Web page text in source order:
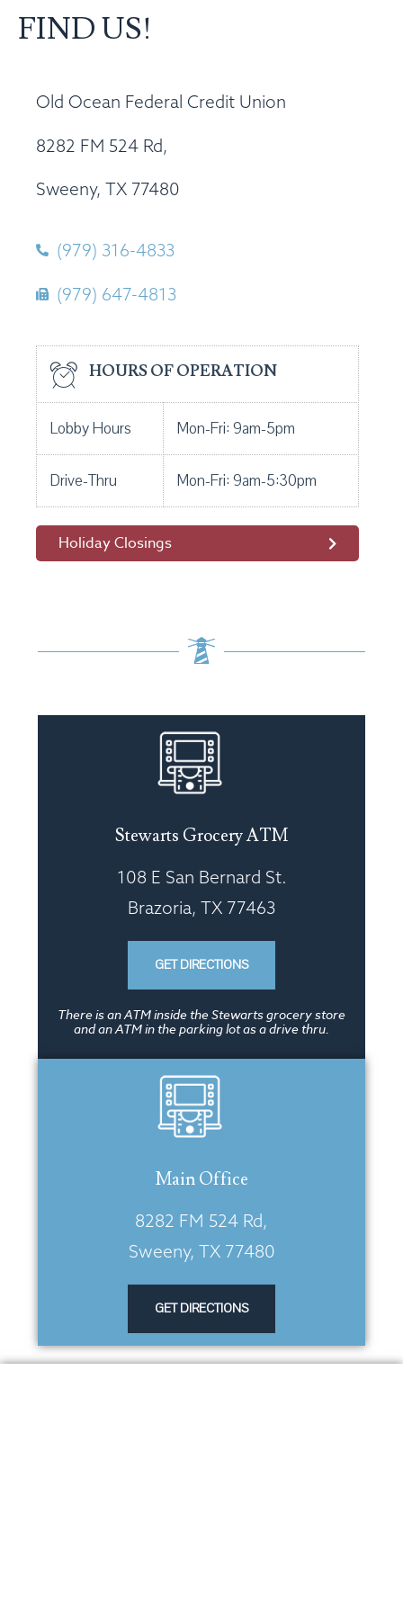
FIND US!
Old Ocean Federal Credit Union
8282 FM 524 Rd,
Sweeny, TX 77480
(979) 316-4833
(979) 647-4813
HOURS OF OPERATION
Lobby Hours Mon-Fri: 9am-5pm
Drive-Thru Mon-Fri: 9am-5:30pm
Holiday Closings
Stewarts Grocery ATM
108 E San Bernard St.
Brazoria, TX 77463
GET DIRECTIONS
There is an ATM inside the Stewarts grocery store
and an ATM in the parking lot as a drive thru.
Main Office
8282 FM 524 Rd,
Sweeny, TX 77480
GET DIRECTIONS